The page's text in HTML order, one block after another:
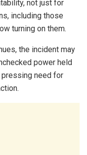
not just for
including those
turning on them.
the incident may
power held
pressing need for